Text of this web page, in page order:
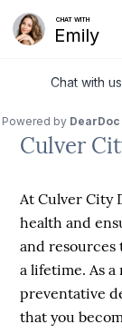
Helpful
Culver
At Culver City
health and
and
a lifetime. As
preventative
that you